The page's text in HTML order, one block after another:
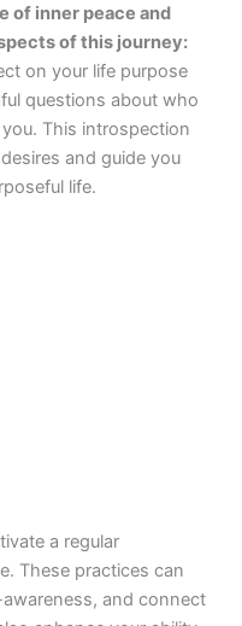
of inner peace and
of this journey:
on your life purpose
questions about who
This introspection
and guide you
life.
a regular
These practices can
and connect